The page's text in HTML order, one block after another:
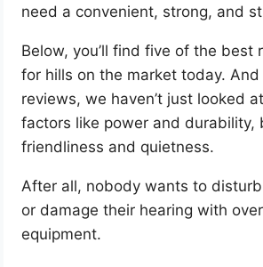
need a convenient, strong, and
Below, you’ll find five of the best
for hills on the market today. And
reviews, we haven’t just looked
factors like power and durability,
friendliness and quietness.
After all, nobody wants to
or damage their hearing with
equipment.